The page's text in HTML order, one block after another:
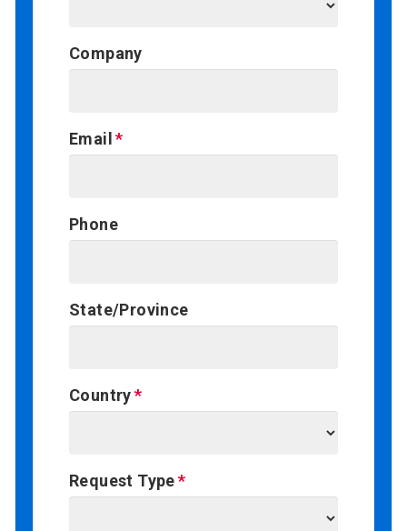
Company
Email
Phone
State/Province
Country
Request Type